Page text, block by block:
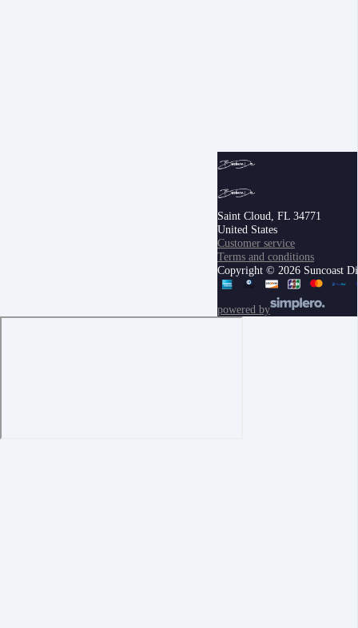
Saint Cloud, FL 34771
United States
Customer service
Terms and conditions
Copyright © 2026 Suncoast
powered by